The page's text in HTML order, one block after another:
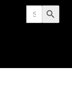
Search
for: Search Button